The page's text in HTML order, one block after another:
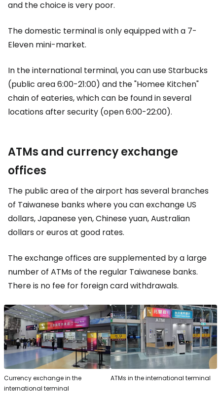
and the choice is very poor.
The domestic terminal is only equipped with a 7-
Eleven mini-market.
In the international terminal, you can use Starbucks
(public area 6:00-21:00) and the "Homee Kitchen"
chain of eateries, which can be found in several
locations after security (open 6:00-22:00).
ATMs and currency exchange
offices
The public area of the airport has several branches
of Taiwanese banks where you can exchange US
dollars, Japanese yen, Chinese yuan, Australian
dollars or euros at good rates.
The exchange offices are supplemented by a large
number of ATMs of the regular Taiwanese banks.
There is no fee for foreign card withdrawals.
Currency exchange in the
international terminal
ATMs in the international terminal